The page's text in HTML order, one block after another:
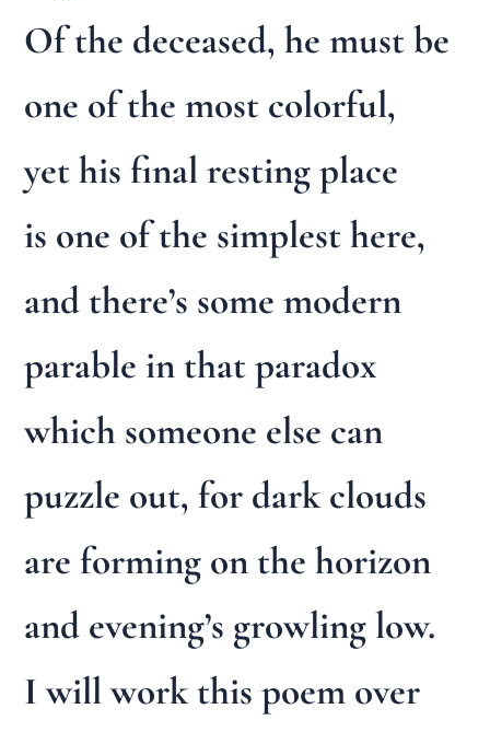
Of the deceased, he must be
one of the most colorful,
yet his final resting place
is one of the simplest here,
and there’s some modern
parable in that paradox
which someone else can
puzzle out, for dark clouds
are forming on the horizon
and evening’s growling low.
I will work this poem over